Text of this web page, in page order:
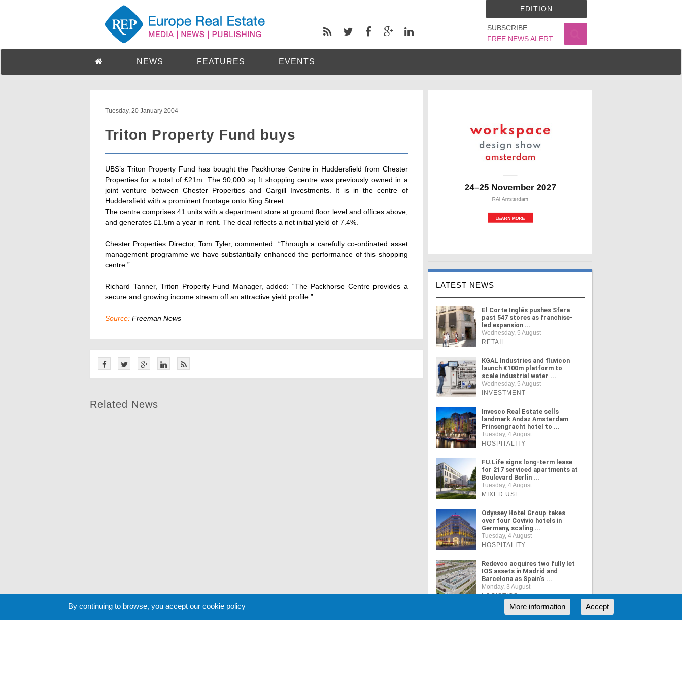
SUBSCRIBE
FREE NEWS ALERT
EDITION
NEWS FEATURES EVENTS
Tuesday, 20 January 2004
Triton Property Fund buys
UBS’s Triton Property Fund has bought the Packhorse Centre in Huddersfield from Chester
Properties for a total of £21m. The 90,000 sq ft shopping centre was previously owned in a
joint venture between Chester Properties and Cargill Investments. It is in the centre of
Huddersfield with a prominent frontage onto King Street.
The centre comprises 41 units with a department store at ground floor level and offices above,
and generates £1.5m a year in rent. The deal reflects a net initial yield of 7.4%.
Chester Properties Director, Tom Tyler, commented: “Through a carefully co-ordinated asset
management programme we have substantially enhanced the performance of this shopping
centre.”
Richard Tanner, Triton Property Fund Manager, added: “The Packhorse Centre provides a
secure and growing income stream off an attractive yield profile.”
Source: Freeman News
Related News
LATEST NEWS
El Corte Inglés pushes Sfera
past 547 stores as franchise-
led expansion ...
Wednesday, 5 August
RETAIL
KGAL Industries and fluvicon
launch €100m platform to
scale industrial water ...
Wednesday, 5 August
INVESTMENT
Invesco Real Estate sells
landmark Andaz Amsterdam
Prinsengracht hotel to ...
Tuesday, 4 August
HOSPITALITY
FU.Life signs long-term lease
for 217 serviced apartments at
Boulevard Berlin ...
Tuesday, 4 August
MIXED USE
Odyssey Hotel Group takes
over four Covivio hotels in
Germany, scaling ...
Tuesday, 4 August
HOSPITALITY
Redevco acquires two fully let
IOS assets in Madrid and
Barcelona as Spain's ...
Monday, 3 August
LOGISTICS
By continuing to browse, you accept our cookie policy Accept
More information